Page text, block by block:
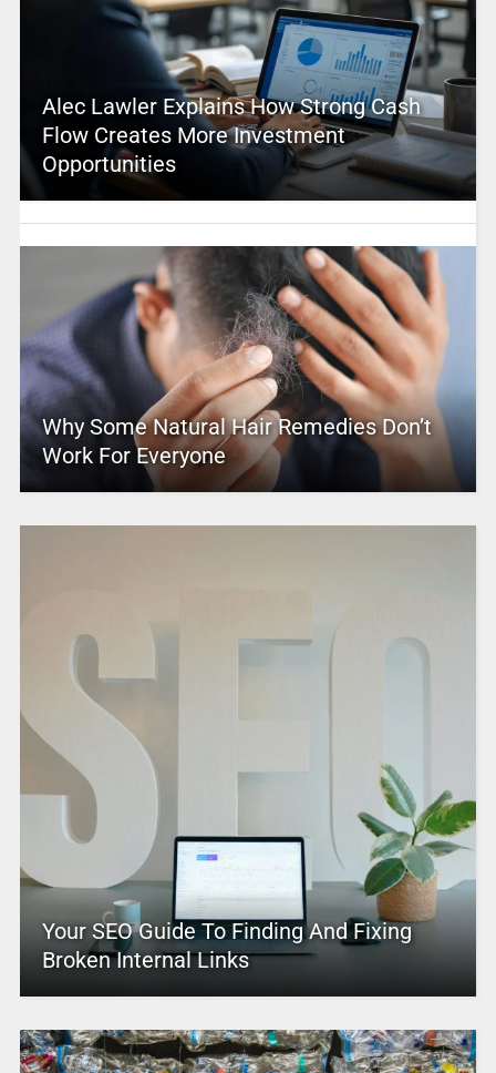
Alec Lawler Explains How Strong Cash
Flow Creates More Investment
Opportunities
Why Some Natural Hair Remedies Don’t
Work For Everyone
Your SEO Guide To Finding And Fixing
Broken Internal Links